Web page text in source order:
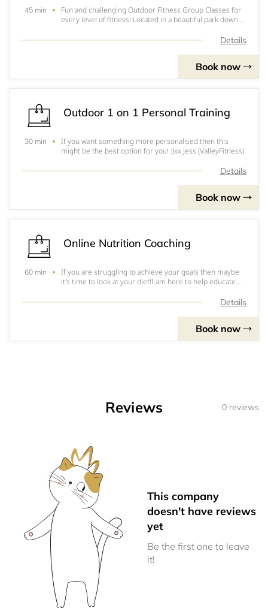
45 min
Fun and challenging Outdoor Fitness Group Classes for
every level of fitness! Located in a beautiful park down
Classes are 45 Minutes and include demonstrations and
Details
Book now
Outdoor 1 on 1 Personal Training
30 min
If you want something more personalised then this
might be the best option for you! :)xx Jess (ValleyFitness)
Details
Book now
Online Nutrition Coaching
60 min
If you are struggling to achieve your goals then maybe
it's time to look at your diet!I am here to help educate
balance with the food and drinks you love whilst stillDetails
Book now
Reviews 0 reviews
This company
doesn't have reviews
yet
Be the first one to leave
it!